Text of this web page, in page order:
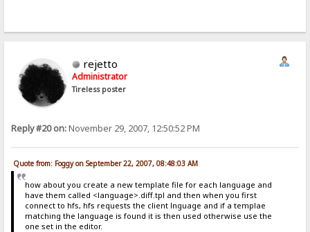
rejetto
Administrator
Tireless poster
Reply #20 on:November 29, 2007, 12:50:52 PM
Quote from: Foggy on September 22, 2007, 08:48:03 AM
how about you create a new template file for each language and
have them called <language>.diff.tpl and then when you first
connect to hfs, hfs requests the client lnguage and if a templae
matching the language is found it is then used otherwise use the
one set in the editor.